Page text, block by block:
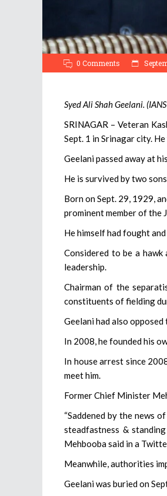
0 Comments
Syed Ali Shah Geelani.
SRINAGAR – Veteran
Sept. 1 in Srinagar city.
Geelani passed away at
He is survived by two
Born on Sept. 29, 1929,
prominent member of the
He himself had fought
Considered to be a
leadership.
Chairman of the
constituents of fielding
Geelani had also
In 2008, he founded his
In house arrest since
meet him.
Former Chief Minister
“Saddened by the news
steadfastness &
Mehbooba said in a
Meanwhile, authorities
Geelani was buried on